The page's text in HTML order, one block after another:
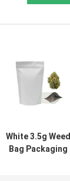
White 3.5g Weed
Bag Packaging